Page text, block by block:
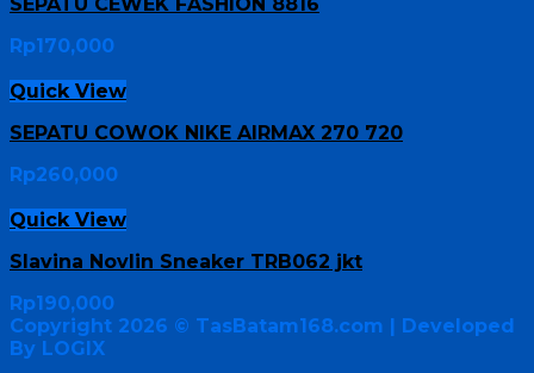
SEPATU CEWEK FASHION 8816
Rp170,000
Quick View
SEPATU COWOK NIKE AIRMAX 270 720
Rp260,000
Quick View
Slavina Novlin Sneaker TRB062 jkt
Rp190,000
Copyright 2026 © TasBatam168.com | Developed
By LOGIX